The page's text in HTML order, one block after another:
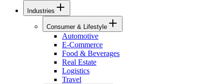
Industries
Consumer & Lifestyle
Automotive
E-Commerce
Food & Beverages
Real Estate
Logistics
Travel